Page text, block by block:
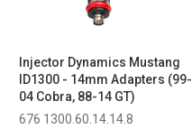
Injector Dynamics Mustang
ID1300 - 14mm Adapters (99-
04 Cobra, 88-14 GT)
676 1300.60.14.14.8